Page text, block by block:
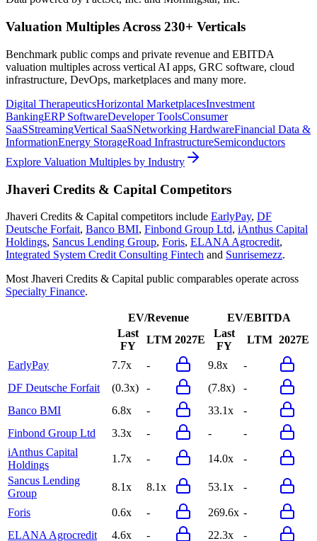
Valuation Multiples Across 230+ Verticals
Benchmark public comps and private revenue and EBITDA
valuation multiples across vertical AI apps, GRC software, cloud
infrastructure, DevOps, marketplaces and many more.
Digital TherapeuticsHorizontal MarketplacesInvestment
BankingERP SoftwareDeveloper ToolsConsumer
SaaSStreamingVertical SaaSNetworking HardwareFinancial Data &
InformationEnergy StorageRoad InfrastructureSemiconductors
Explore Valuation Multiples by Industry
Jhaveri Credits & Capital Competitors
Jhaveri Credits & Capital competitors include EarlyPay, DF
Deutsche Forfait, Banco BMI, Finbond Group Ltd, iAnthus Capital
Holdings, Sancus Lending Group, Foris, ELANA Agrocredit,
Integrated System Credit Consulting Fintech and Sunrisemezz.
Most Jhaveri Credits & Capital public comparables operate across
Specialty Finance.
EV/Revenue
EV/EBITDA
Last
FY
LTM 2027E
Last
FY
LTM 2027E
EarlyPay 7.7x - 9.8x
-
DF Deutsche Forfait
(0.3x) - (7.8x)
-
Banco BMI
6.8x - 33.1x
-
Finbond Group Ltd
3.3x - -
-
iAnthus Capital
Holdings
1.7x - 14.0x
-
Sancus Lending
Group
8.1x 8.1x 53.1x -
Foris 0.6x - 269.6x -
ELANA Agrocredit
4.6x - 22.3x
-